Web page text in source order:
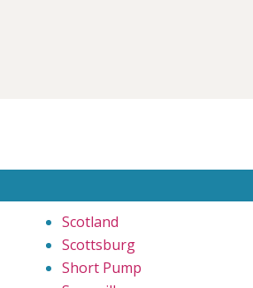
Scotland
Scottsburg
Short Pump